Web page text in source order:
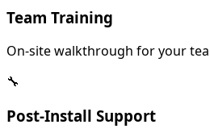
Team Training
On-site walkthrough for your
🔧
Post-Install Support